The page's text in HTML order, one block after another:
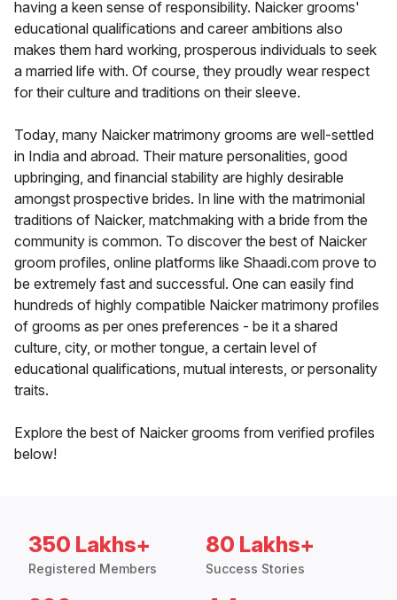
having a keen sense of responsibility. Naicker grooms'
educational qualifications and career ambitions also
makes them hard working, prosperous individuals to seek
a married life with. Of course, they proudly wear respect
for their culture and traditions on their sleeve.
Today, many Naicker matrimony grooms are well-settled
in India and abroad. Their mature personalities, good
upbringing, and financial stability are highly desirable
amongst prospective brides. In line with the matrimonial
traditions of Naicker, matchmaking with a bride from the
community is common. To discover the best of Naicker
groom profiles, online platforms like Shaadi.com prove to
be extremely fast and successful. One can easily find
hundreds of highly compatible Naicker matrimony profiles
of grooms as per ones preferences - be it a shared
culture, city, or mother tongue, a certain level of
educational qualifications, mutual interests, or personality
traits.
Explore the best of Naicker grooms from verified profiles
below!
350 Lakhs+
Registered Members
80 Lakhs+
Success Stories